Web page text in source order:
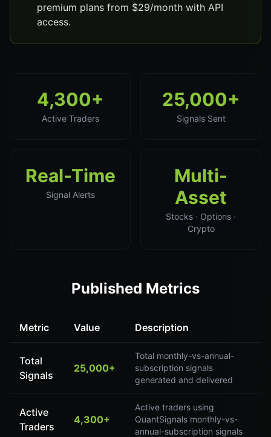
premium plans from $29/month with API
access.
4,300+
Active Traders
25,000+
Signals Sent
Real-Time
Signal Alerts
Multi-
Asset
Stocks · Options ·
Crypto
Published Metrics
Metric Value Description
Total
Signals
25,000+
Total monthly-vs-annual-
subscription signals
generated and delivered
Active
Traders
4,300+
Active traders using
QuantSignals monthly-vs-
annual-subscription signals